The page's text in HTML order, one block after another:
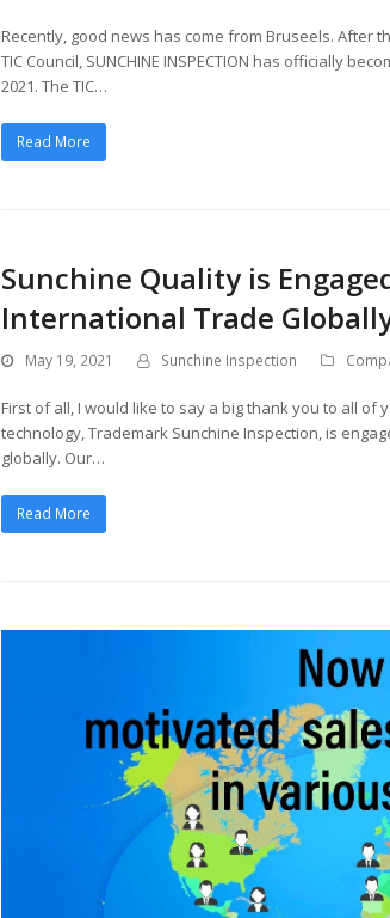
Recently, good news has come from Bruseels. After
TIC Council, SUNCHINE INSPECTION has officially
2021. The TIC…
Read More
Sunchine Quality is
International Trade
May 19, 2021 Sunchine Inspection
First of all, I would like to say a big thank you to all
technology, Trademark Sunchine Inspection, is
globally. Our…
Read More